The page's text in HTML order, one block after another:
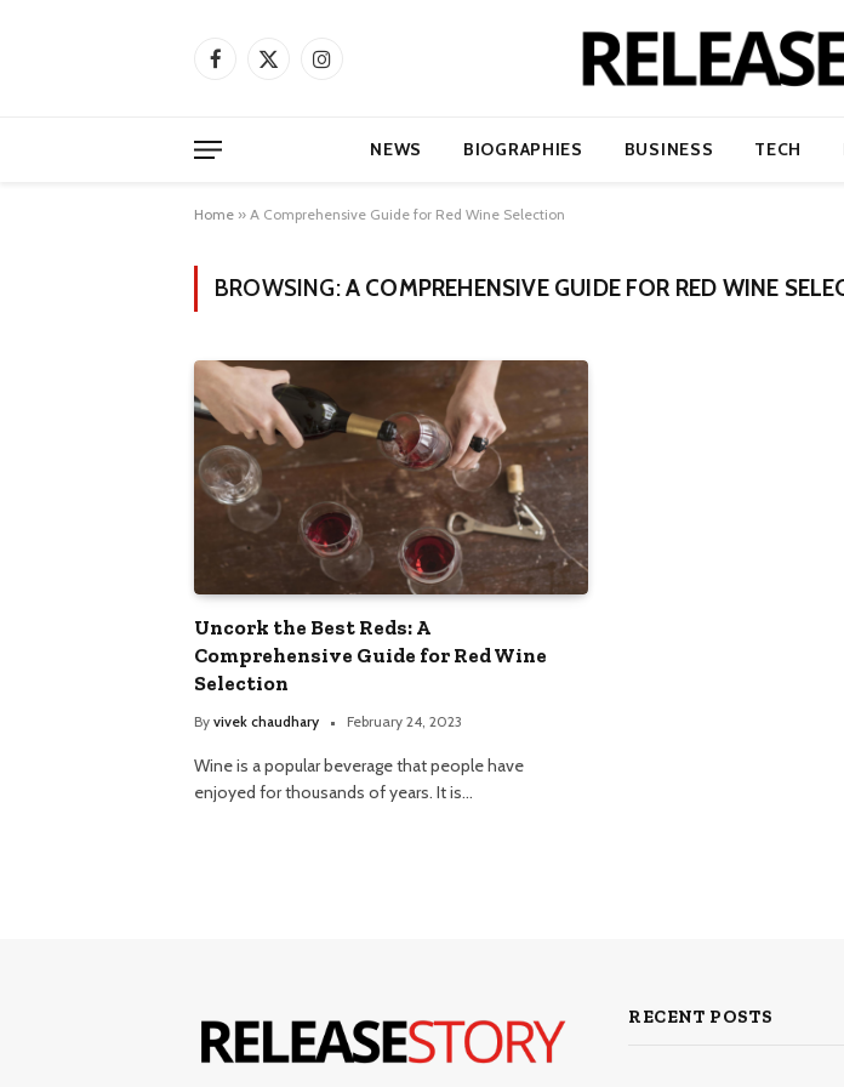
Facebook
X
Instagram
NEWS BIOGRAPHIES BUSINESS TECH
Home » A Comprehensive Guide for Red Wine Selection
BROWSING:A COMPREHENSIVE GUIDE FOR RED WINE
Uncork the Best Reds: A
Comprehensive Guide for Red Wine
Selection
By vivek chaudhary February 24, 2023
Wine is a popular beverage that people have
enjoyed for thousands of years. It is…
RECENT POSTS